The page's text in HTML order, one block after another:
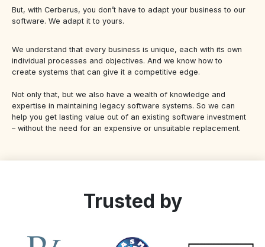
But, with Cerberus, you don’t have to adapt your business to our
software. We adapt it to yours.
We understand that every business is unique, each with its own
individual processes and objectives. And we know how to
create systems that can give it a competitive edge.
Not only that, but we also have a wealth of knowledge and
expertise in maintaining legacy software systems. So we can
help you get lasting value out of an existing software investment
– without the need for an expensive or unsuitable replacement.
Trusted by